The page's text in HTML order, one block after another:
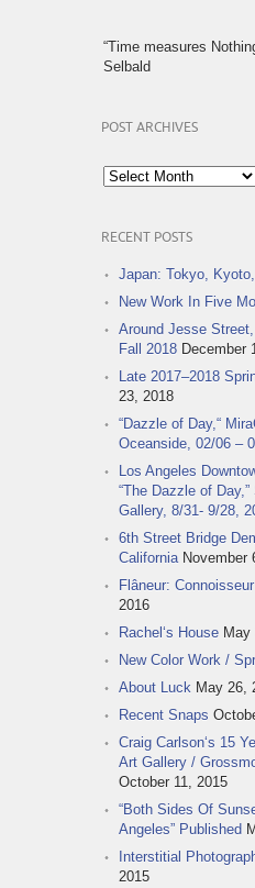
“Time measures
Selbald
POST ARCHIVES
Post
Archives
RECENT POSTS
Japan: Tokyo,
New Work In Five
Around Jesse
Fall 2018 December
Late 2017–2018
23, 2018
“Dazzle of Day,“
Oceanside, 02/06 –
Los Angeles
“The Dazzle of
Gallery, 8/31- 9/28,
6th Street Bridge
California November
Flâneur:
2016
Rachel‘s House May
New Color Work /
About Luck May 26,
Recent Snaps
Craig Carlson‘s 15
Art Gallery /
October 11, 2015
“Both Sides Of
Angeles” Published
Interstitial
2015